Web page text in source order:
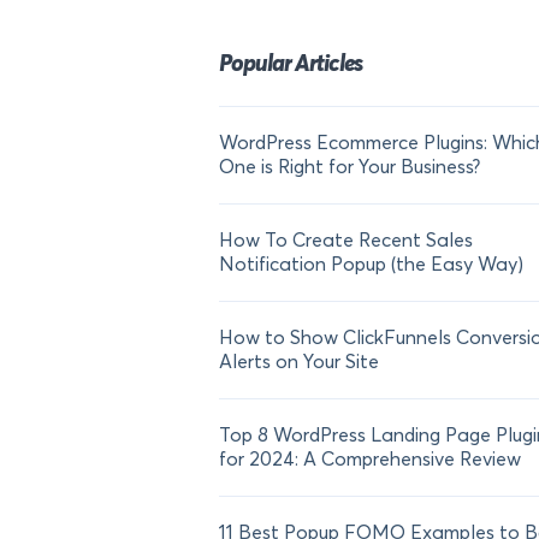
Popular Articles
WordPress Ecommerce Plugins:
One is Right for Your Business?
How To Create Recent Sales
Notification Popup (the Easy Way)
How to Show ClickFunnels
Alerts on Your Site
Top 8 WordPress Landing Page
for 2024: A Comprehensive Review
11 Best Popup FOMO Examples to